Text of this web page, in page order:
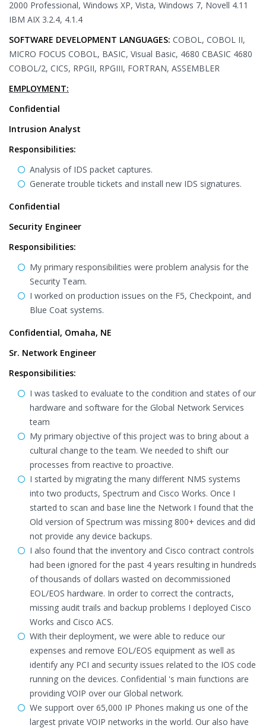
2000 Professional, Windows XP, Vista, Windows 7, Novell 4.11
IBM AIX 3.2.4, 4.1.4
SOFTWARE DEVELOPMENT LANGUAGES: COBOL, COBOL II,
MICRO FOCUS COBOL, BASIC, Visual Basic, 4680 CBASIC 4680
COBOL/2, CICS, RPGII, RPGIII, FORTRAN, ASSEMBLER
EMPLOYMENT:
Confidential
Intrusion Analyst
Responsibilities:
Analysis of IDS packet captures.
Generate trouble tickets and install new IDS signatures.
Confidential
Security Engineer
Responsibilities:
My primary responsibilities were problem analysis for the
Security Team.
I worked on production issues on the F5, Checkpoint, and
Blue Coat systems.
Confidential, Omaha, NE
Sr. Network Engineer
Responsibilities:
I was tasked to evaluate to the condition and states of our
hardware and software for the Global Network Services
team
My primary objective of this project was to bring about a
cultural change to the team. We needed to shift our
processes from reactive to proactive.
I started by migrating the many different NMS systems
into two products, Spectrum and Cisco Works. Once I
started to scan and base line the Network I found that the
Old version of Spectrum was missing 800+ devices and did
not provide any device backups.
I also found that the inventory and Cisco contract controls
had been ignored for the past 4 years resulting in hundreds
of thousands of dollars wasted on decommissioned
EOL/EOS hardware. In order to correct the contracts,
missing audit trails and backup problems I deployed Cisco
Works and Cisco ACS.
With their deployment, we were able to reduce our
expenses and remove EOL/EOS equipment as well as
identify any PCI and security issues related to the IOS code
running on the devices. Confidential 's main functions are
providing VOIP over our Global network.
We support over 65,000 IP Phones making us one of the
largest private VOIP networks in the world. Our also have